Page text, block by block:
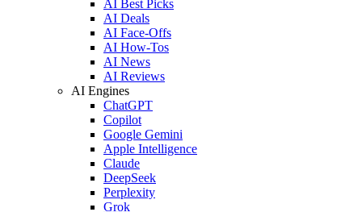
AI Best Picks
AI Deals
AI Face-Offs
AI How-Tos
AI News
AI Reviews
AI Engines
ChatGPT
Copilot
Google Gemini
Apple Intelligence
Claude
DeepSeek
Perplexity
Grok